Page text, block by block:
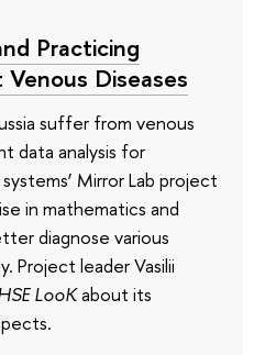
Practicing
Diseases
suffer from venous
data analysis for
Mirror Lab project
in mathematics and
diagnose various
Project leader Vasilii
LooKabout its